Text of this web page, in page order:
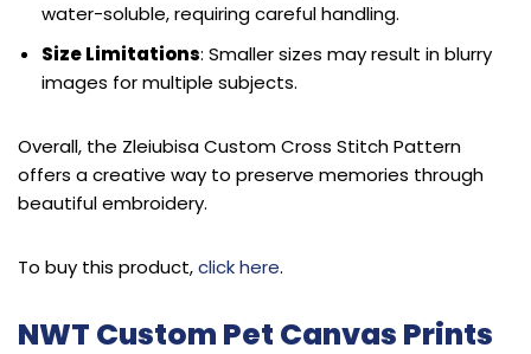
water-soluble, requiring careful handling.
Size Limitations: Smaller sizes may result in blurry
images for multiple subjects.
Overall, the Zleiubisa Custom Cross Stitch Pattern
offers a creative way to preserve memories through
beautiful embroidery.
To buy this product,click here.
NWT Custom Pet Canvas Prints